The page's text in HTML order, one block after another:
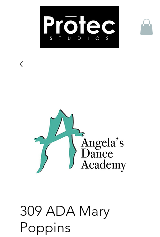
309 ADA Mary
Poppins